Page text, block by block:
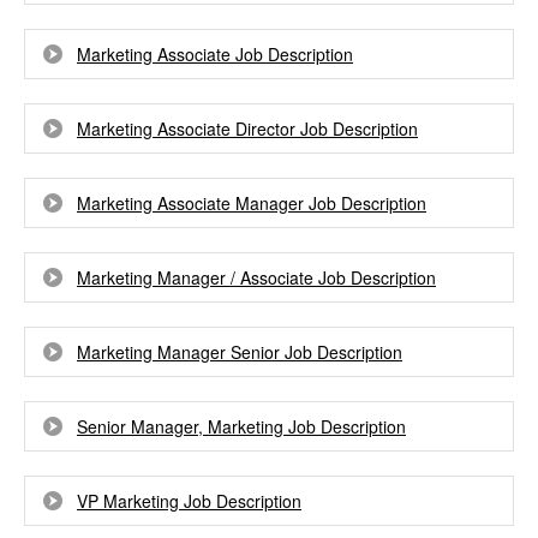
Marketing Associate Job Description
Marketing Associate Director Job Description
Marketing Associate Manager Job Description
Marketing Manager / Associate Job Description
Marketing Manager Senior Job Description
Senior Manager, Marketing Job Description
VP Marketing Job Description